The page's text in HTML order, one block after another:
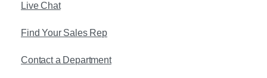
Live Chat
Find Your Sales Rep
Contact a Department